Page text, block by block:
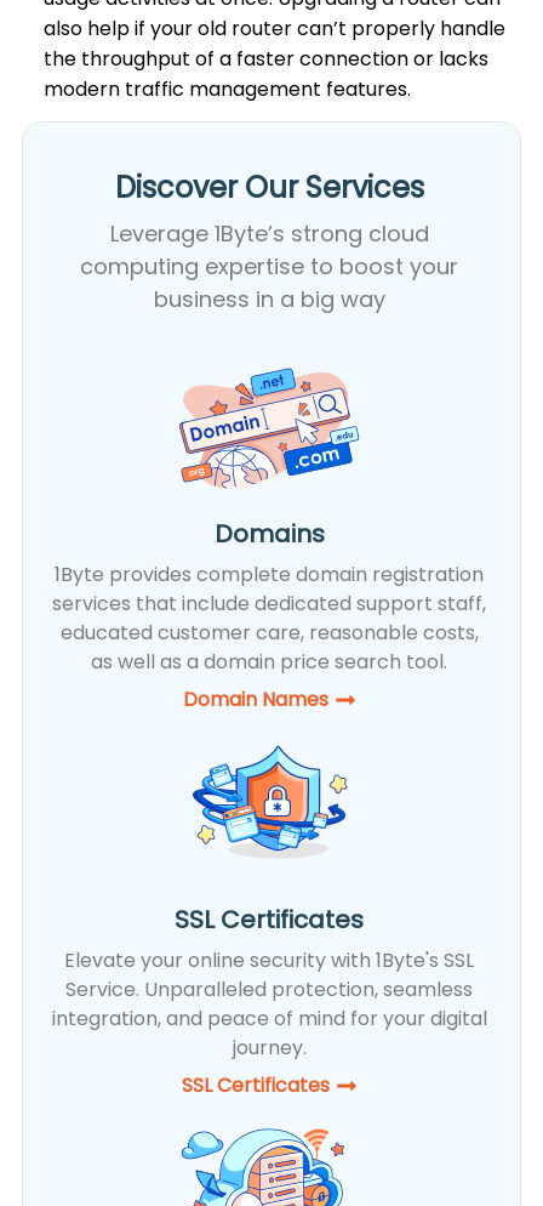
also help if your old router can’t properly handle
the throughput of a faster connection or lacks
modern traffic management features.
Discover Our Services​
Leverage 1Byte’s strong cloud
computing expertise to boost your
business in a big way
Domains
1Byte provides complete domain registration
services that include dedicated support staff,
educated customer care, reasonable costs,
as well as a domain price search tool.
Domain Names
SSL Certificates
Elevate your online security with 1Byte's SSL
Service. Unparalleled protection, seamless
integration, and peace of mind for your digital
journey.
SSL Certificates​